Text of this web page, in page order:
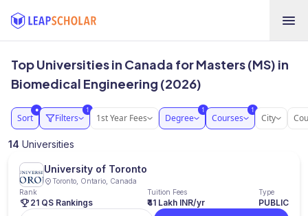
Top Universities in Canada for Masters (MS) in
Biomedical Engineering (2026)
Sort
●
Filters
1
1st Year Fees Degree
1
Courses
1
City
14 Universities
University of Toronto
Toronto, Ontario, Canada
Rank
21 QS Rankings
Tuition Fees
₹41 Lakh INR/yr
Type
PUBLIC